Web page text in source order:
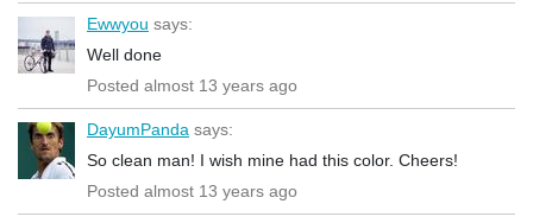
Ewwyou says:
Well done
Posted almost 13 years ago
DayumPanda says:
So clean man! I wish mine had this color. Cheers!
Posted almost 13 years ago